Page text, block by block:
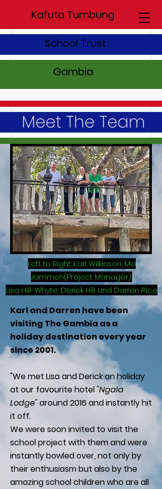
Kafuta Tumbung
School Trust
Gambia
Meet The Team
Left to Right: Karl Wilkinson, Mo
Jammeh(Project Manager),
Lisa Hill-Whyte, Derick Hill and Darren Rice
Karl and Darren have been
visiting The Gambia as a
holiday destination every year
since 2001.
"We met Lisa and Derick on holiday
at our favourite hotel"Ngala
Lodge"around 2016 and instantly hit
it off.
We were soon invited to visit the
school project with them and were
instantly bowled over, not only by
their enthusiasm but also by the
amazing school children who are all